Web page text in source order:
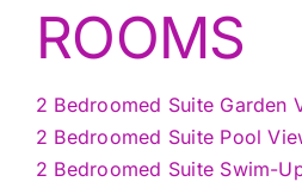
ROOMS
2 Bedroomed Suite Garden
2 Bedroomed Suite Pool
2 Bedroomed Suite Swim-